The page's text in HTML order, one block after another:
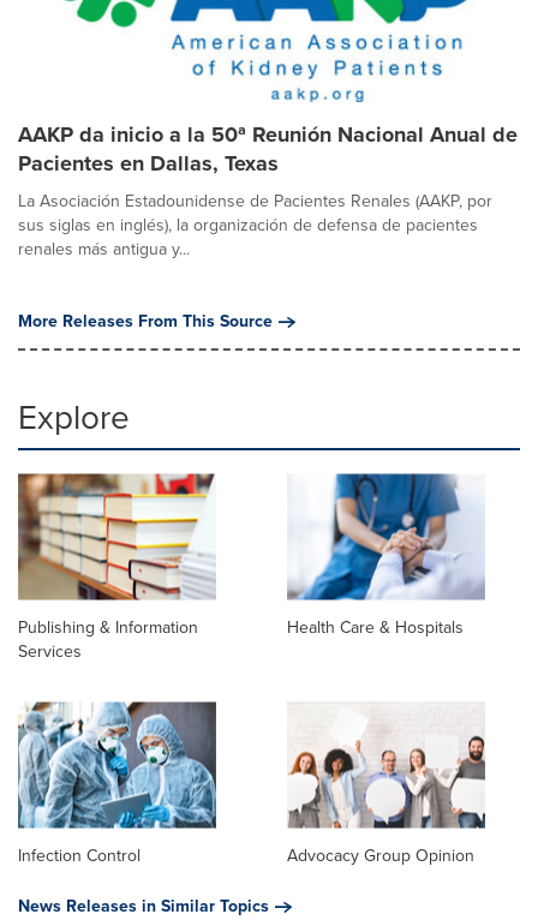
AAKP da inicio a la 50ª Reunión Nacional Anual de
Pacientes en Dallas, Texas
La Asociación Estadounidense de Pacientes Renales (AAKP, por
sus siglas en inglés), la organización de defensa de pacientes
renales más antigua y...
More Releases From This Source
Explore
Publishing & Information
Services
Health Care & Hospitals
Infection Control
Advocacy Group Opinion
News Releases in Similar Topics